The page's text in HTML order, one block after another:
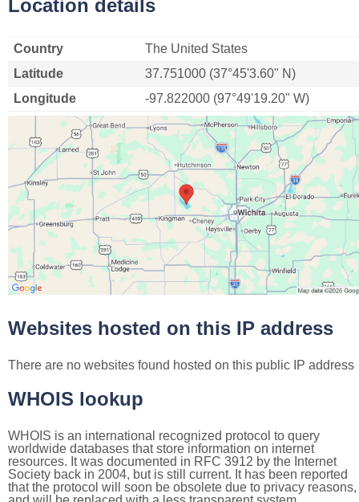
Location details
Country
The United States
Latitude
37.751000 (37°45'3.60" N)
Longitude
-97.822000 (97°49'19.20" W)
Websites hosted on this IP address
There are no websites found hosted on this public IP address
WHOIS lookup
WHOIS is an international recognized protocol to query
worldwide databases that store information on internet
resources. It was documented in RFC 3912 by the Internet
Society back in 2004, but is still current. It has been reported
that the protocol will soon be obsolete due to privacy reasons,